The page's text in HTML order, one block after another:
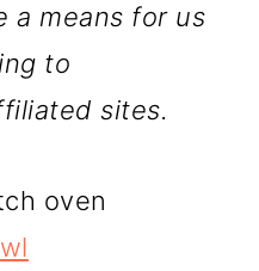
a means for us
to
sites.
oven